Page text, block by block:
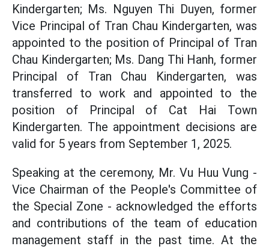
Kindergarten; Ms. Nguyen Thi Duyen, former
Vice Principal of Tran Chau Kindergarten, was
appointed to the position of Principal of Tran
Chau Kindergarten; Ms. Dang Thi Hanh, former
Principal of Tran Chau Kindergarten, was
transferred to work and appointed to the
position of Principal of Cat Hai Town
Kindergarten. The appointment decisions are
valid for 5 years from September 1, 2025.
Speaking at the ceremony, Mr. Vu Huu Vung -
Vice Chairman of the People's Committee of
the Special Zone - acknowledged the efforts
and contributions of the team of education
management staff in the past time. At the